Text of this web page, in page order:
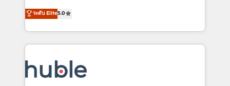
the rare Advanced "Custom Integrations"
Accreditation, securely sync data across... 🔄 any
new HubSpot portal with Advanced Website and
CRM Migrations using our in-house "HubScrub" Tool.
master it. As the creators of the Endless Customers
System™ (the next evolution of They Ask, You
Answer), we’re the only HubSpot partner built
entirely around coaching and training. That means
skills, processes, and internal team you need to
attract the right buyers, close deals faster, and grow
ระดับ Elite5.0